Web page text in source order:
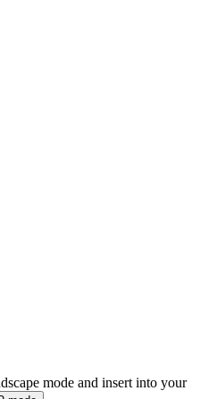
mode and insert into your